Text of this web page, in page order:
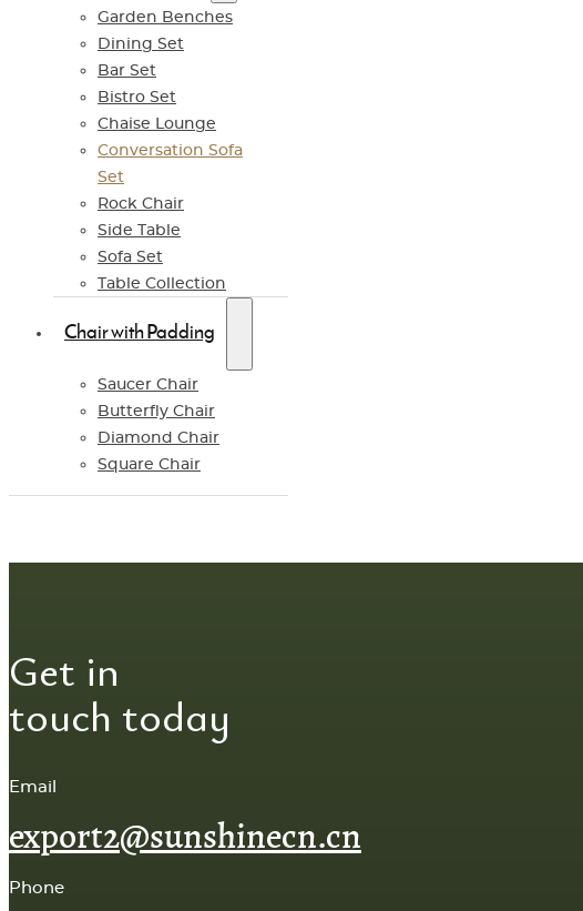
Garden Benches
Dining Set
Bar Set
Bistro Set
Chaise Lounge
Conversation Sofa
Set
Rock Chair
Side Table
Sofa Set
Table Collection
Chair with Padding
Saucer Chair
Butterfly Chair
Diamond Chair
Square Chair
Get in
touch today
Email
export2@sunshinecn.cn
Phone